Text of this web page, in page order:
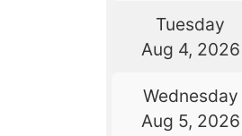
Tuesday
Aug 4, 2026
Wednesday
Aug 5, 2026